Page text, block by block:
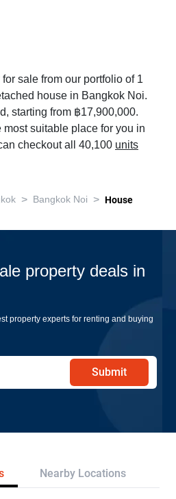
sale from our portfolio of 1
house in Bangkok Noi.
starting from ฿17,900,000.
suitable place for you in
checkout all 40,100 units
> Bangkok Noi > House
property deals in
property experts for renting and buying
Submit
Nearby Locations